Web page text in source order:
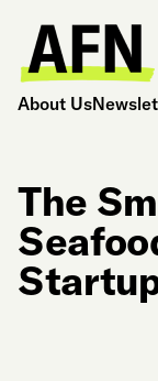
About Us
The